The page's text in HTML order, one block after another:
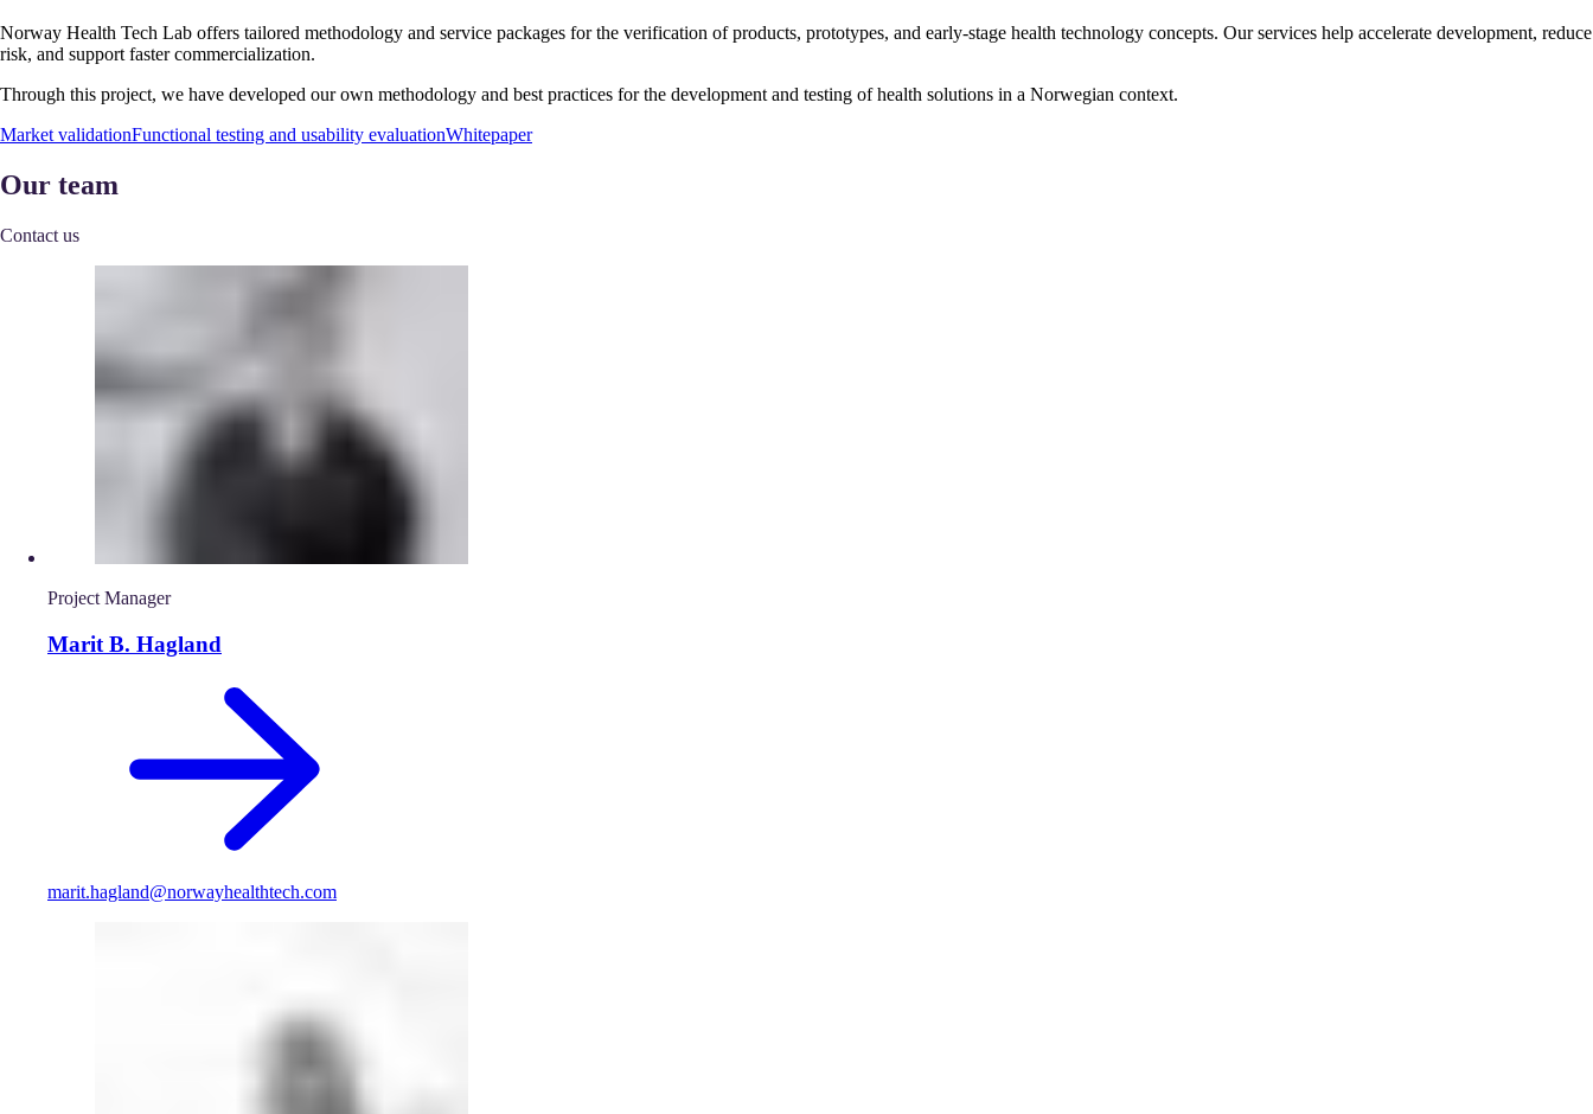
Norway Health Tech Lab offers tailored methodology and service packages for the verification of products, prototypes, and early-stage health technology concepts. Our services help accelerate development, reduce
risk, and support faster commercialization.
Through this project, we have developed our own methodology and best practices for the development and testing of health solutions in a Norwegian context.
Market validationFunctional testing and usability evaluationWhitepaper
Our team
Contact us
Project Manager
Marit B. Hagland
marit.hagland@norwayhealthtech.com